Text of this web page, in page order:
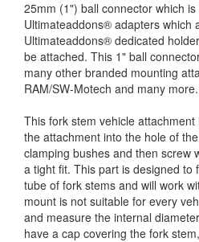
25mm (1") ball connector which
Ultimateaddons® adapters which
Ultimateaddons® dedicated
be attached. This 1" ball
many other branded mounting
RAM/SW-Motech and many more.
This fork stem vehicle
the attachment into the hole of
clamping bushes and then screw
a tight fit. This part is designed to
tube of fork stems and will work
mount is not suitable for every
and measure the internal
have a cap covering the fork